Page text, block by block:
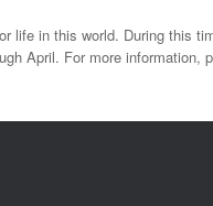
life in this world. During this
April. For more information,